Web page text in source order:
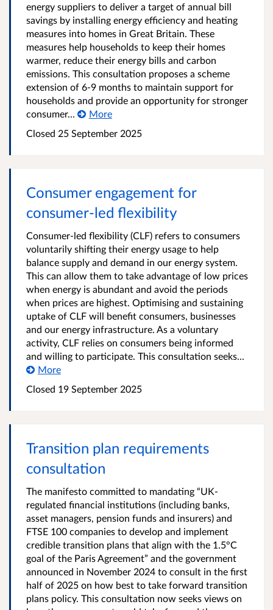
energy suppliers to deliver a target of annual bill
savings by installing energy efficiency and heating
measures into homes in Great Britain. These
measures help households to keep their homes
warmer, reduce their energy bills and carbon
emissions. This consultation proposes a scheme
extension of 6-9 months to maintain support for
households and provide an opportunity for stronger
consumer...
More
Closed 25 September 2025
Consumer engagement for
consumer-led flexibility
Consumer-led flexibility (CLF) refers to consumers
voluntarily shifting their energy usage to help
balance supply and demand in our energy system.
This can allow them to take advantage of low prices
when energy is abundant and avoid the periods
when prices are highest. Optimising and sustaining
uptake of CLF will benefit consumers, businesses
and our energy infrastructure. As a voluntary
activity, CLF relies on consumers being informed
and willing to participate. This consultation seeks...
More
Closed 19 September 2025
Transition plan requirements
consultation
The manifesto committed to mandating “UK-
regulated financial institutions (including banks,
asset managers, pension funds and insurers) and
FTSE 100 companies to develop and implement
credible transition plans that align with the 1.5°C
goal of the Paris Agreement” and the government
announced in November 2024 to consult in the first
half of 2025 on how best to take forward transition
plans policy. This consultation now seeks views on